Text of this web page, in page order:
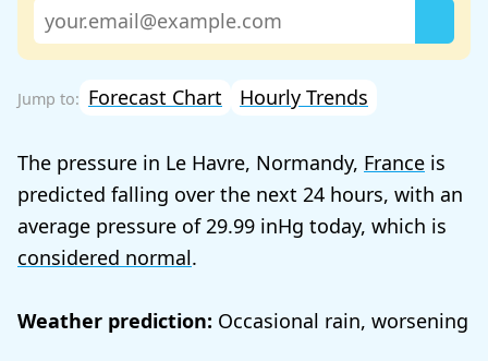
Forecast Chart Hourly Trends
The pressure in Le Havre, Normandy, France is
predicted falling over the next 24 hours, with an
average pressure of 29.99
today, which is
considered normal.
Weather prediction: Occasional rain, worsening